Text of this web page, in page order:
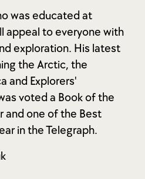
was educated at
appeal to everyone with
exploration. His latest
the Arctic, the
and Explorers'
voted a Book of the
and one of the Best
in the Telegraph.